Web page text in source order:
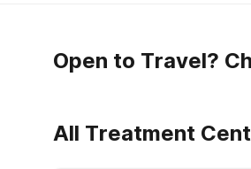
Open to Travel?
All Treatment